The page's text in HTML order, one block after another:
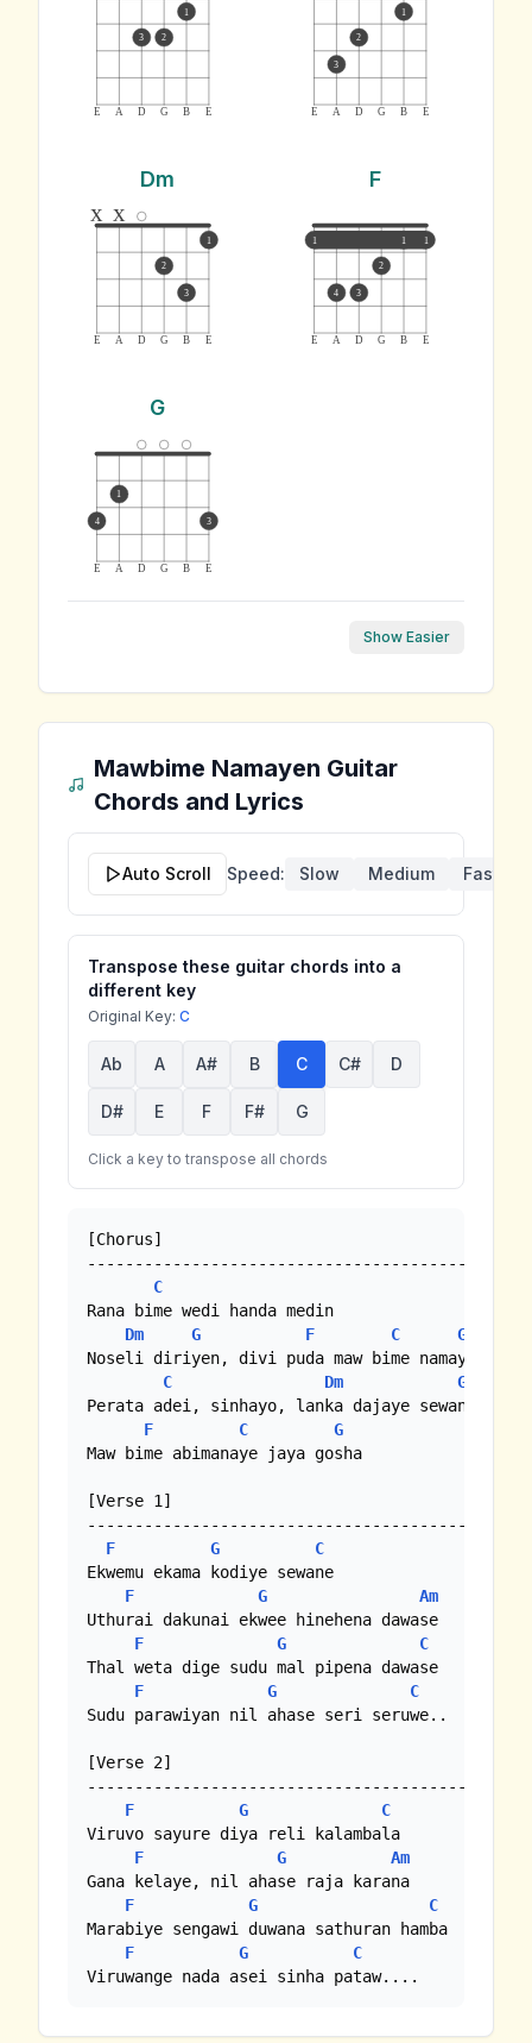
E A D G B E
3 2
1
E A D G B E
3
2
1
Dm
E A D G B E
x x
2
3
1
F
E A D G B E
1 1 1
4 3
2
G
E A D G B E
4
1
3
Show Easier
Mawbime Namayen Guitar
Chords and Lyrics
Auto Scroll Speed: Slow Medium Fast
Transpose these guitar chords into a
different key
Original Key: C
Ab A A# B C C# D
D# E F F# G
Click a key to transpose all chords
[Chorus]
---------------------------------------------
C
Rana bime wedi handa medin
Dm
G F C
G
Noseli diriyen, divi puda maw bime namayen
C
Dm
G
Perata adei, sinhayo, lanka dajaye sewane
F
C
G
Maw bime abimanaye jaya gosha
[Verse 1]
---------------------------------------------
F
G
C
Ekwemu ekama kodiye sewane
F
G
Am
Uthurai dakunai ekwee hinehena dawase
F
G
C
Thal weta dige sudu mal pipena dawase
F
G
C
Sudu parawiyan nil ahase seri seruwe..
[Verse 2]
---------------------------------------------
F
G
C
Viruvo sayure diya reli kalambala
F
G
Am
Gana kelaye, nil ahase raja karana
F
G
C
Marabiye sengawi duwana sathuran hamba
F
G
C
Viruwange nada asei sinha pataw....